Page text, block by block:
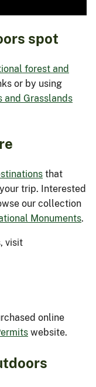
spot
forest and
or by using
and Grasslands
that
trip. Interested
our collection
Monuments.
visit
online
website.